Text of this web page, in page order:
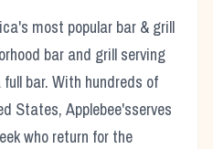
most popular bar & grill
bar and grill serving
bar. With hundreds of
States, Applebee'sserves
who return for the